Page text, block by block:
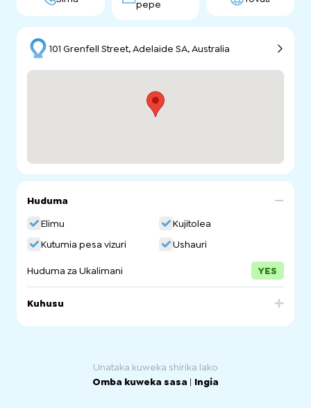
pepe
101 Grenfell Street, Adelaide SA, Australia
Huduma
Elimu
Kujitolea
Kutumia pesa vizuri
Ushauri
Huduma za Ukalimani YES
Kuhusu
Unataka kuweka shirika lako
Omba kuweka sasa | Ingia